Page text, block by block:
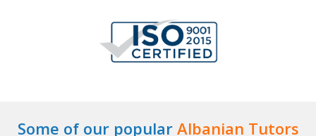
Some of our popular Albanian Tutors